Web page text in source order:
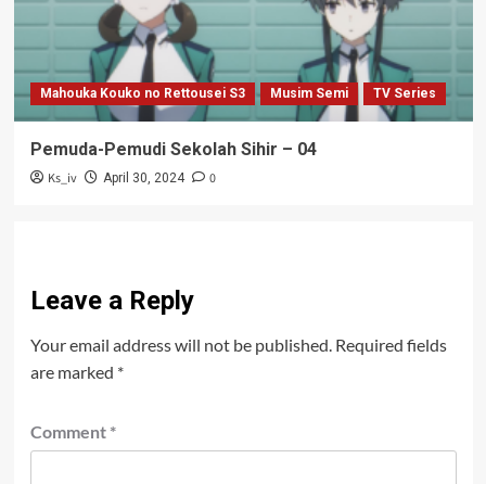
Mahouka Kouko no Rettousei S3 Musim Semi TV Series
Pemuda-Pemudi Sekolah Sihir – 04
Ks_iv April 30, 2024 0
Leave a Reply
Your email address will not be published. Required fields
are marked *
Comment *